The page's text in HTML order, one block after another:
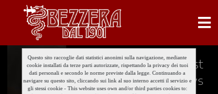
Questo sito raccoglie dati statistici anonimi sulla navigazione, mediante
cookie installati da terze parti autorizzate, rispettando la privacy dei tuoi
dati personali e secondo le norme previste dalla legge. Continuando a
navigare su questo sito, cliccando sui link al suo interno accetti il servizio e
gli stessi cookie - This website uses own and/or third parties cookies to:
Keep updated about our last
news